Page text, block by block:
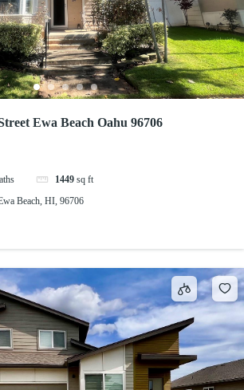
Ewa Beach Oahu 96706
1449 sq ft
Beach, HI, 96706